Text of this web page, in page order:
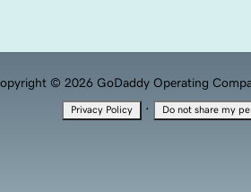
© 2026 GoDaddy Operating
Privacy Policy · Do not share my